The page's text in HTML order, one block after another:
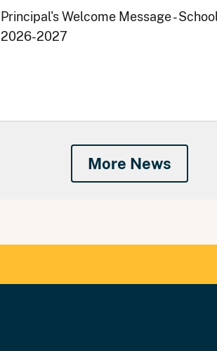
Principal's Welcome Message -
2026-2027
More News